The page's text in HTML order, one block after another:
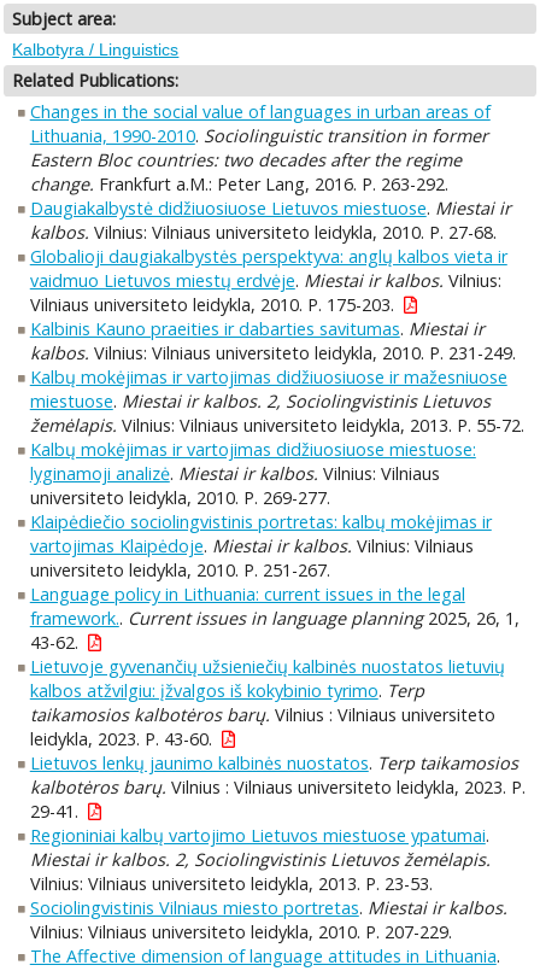
Subject area:
Kalbotyra / Linguistics
Related Publications:
Changes in the social value of languages in urban areas of
Lithuania, 1990-2010. Sociolinguistic transition in former
Eastern Bloc countries: two decades after the regime
change. Frankfurt a.M.: Peter Lang, 2016. P. 263-292.
Daugiakalbystė didžiuosiuose Lietuvos miestuose. Miestai ir
kalbos. Vilnius: Vilniaus universiteto leidykla, 2010. P. 27-68.
Globalioji daugiakalbystės perspektyva: anglų kalbos vieta ir
vaidmuo Lietuvos miestų erdvėje. Miestai ir kalbos. Vilnius:
Vilniaus universiteto leidykla, 2010. P. 175-203.
Kalbinis Kauno praeities ir dabarties savitumas. Miestai ir
kalbos. Vilnius: Vilniaus universiteto leidykla, 2010. P. 231-249.
Kalbų mokėjimas ir vartojimas didžiuosiuose ir mažesniuose
miestuose. Miestai ir kalbos. 2, Sociolingvistinis Lietuvos
žemėlapis. Vilnius: Vilniaus universiteto leidykla, 2013. P. 55-72.
Kalbų mokėjimas ir vartojimas didžiuosiuose miestuose:
lyginamoji analizė. Miestai ir kalbos. Vilnius: Vilniaus
universiteto leidykla, 2010. P. 269-277.
Klaipėdiečio sociolingvistinis portretas: kalbų mokėjimas ir
vartojimas Klaipėdoje. Miestai ir kalbos. Vilnius: Vilniaus
universiteto leidykla, 2010. P. 251-267.
Language policy in Lithuania: current issues in the legal
framework.. Current issues in language planning2025, 26, 1,
43-62.
Lietuvoje gyvenančių užsieniečių kalbinės nuostatos lietuvių
kalbos atžvilgiu: įžvalgos iš kokybinio tyrimo. Terp
taikamosios kalbotėros barų. Vilnius : Vilniaus universiteto
leidykla, 2023. P. 43-60.
Lietuvos lenkų jaunimo kalbinės nuostatos. Terp taikamosios
kalbotėros barų. Vilnius : Vilniaus universiteto leidykla, 2023. P.
29-41.
Regioniniai kalbų vartojimo Lietuvos miestuose ypatumai.
Miestai ir kalbos. 2, Sociolingvistinis Lietuvos žemėlapis.
Vilnius: Vilniaus universiteto leidykla, 2013. P. 23-53.
Sociolingvistinis Vilniaus miesto portretas. Miestai ir kalbos.
Vilnius: Vilniaus universiteto leidykla, 2010. P. 207-229.
The Affective dimension of language attitudes in Lithuania.